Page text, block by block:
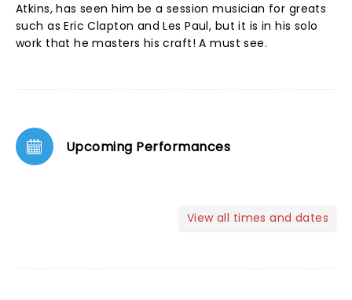
Atkins, has seen him be a session musician for greats
such as Eric Clapton and Les Paul, but it is in his solo
work that he masters his craft! A must see.
Upcoming Performances
View all times and dates